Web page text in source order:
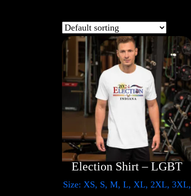
Election Shirt – LGBT
Size: XS, S, M, L, XL, 2XL, 3XL,